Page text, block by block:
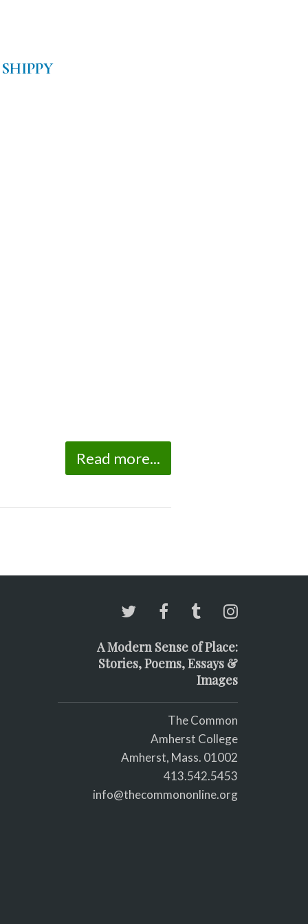
Read more...
A Modern Sense of Place:
Stories, Poems, Essays &
Images
The Common
Amherst College
Amherst, Mass. 01002
413.542.5453
info@thecommononline.org